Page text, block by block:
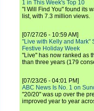
1 in This Week's Top 10
"I Will Find You" found its
list, with 7.3 million views.
[07/27/26 - 10:59 AM]
"Live with Kelly and Mark"
Festive Holiday Week
"Live" has now ranked as
than three years (179
[07/23/26 - 04:01 PM]
ABC News Is No. 1 on
"20/20" was up over the
improved year to year